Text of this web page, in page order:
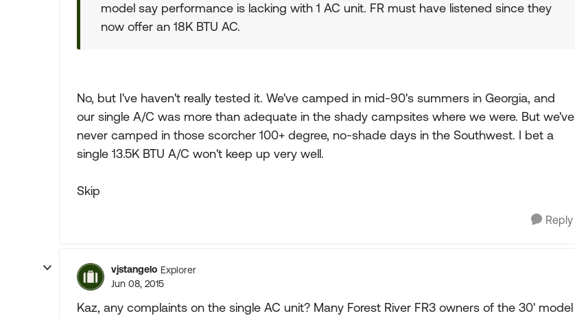
model say performance is lacking with 1 AC unit. FR must have listened since they
now offer an 18K BTU AC.
No, but I've haven't really tested it. We've camped in mid-90's summers in Georgia, and
our single A/C was more than adequate in the shady campsites where we were. But we've
never camped in those scorcher 100+ degree, no-shade days in the Southwest. I bet a
single 13.5K BTU A/C won't keep up very well.
Skip
Reply
vjstangelo Explorer
Jun 08, 2015
Kaz, any complaints on the single AC unit? Many Forest River FR3 owners of the 30' model